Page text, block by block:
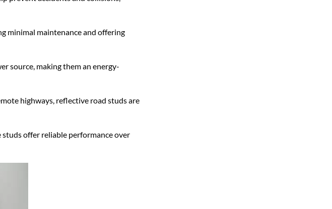
minimal maintenance and offering
source, making them an energy-
highways, reflective road studs are
offer reliable performance over